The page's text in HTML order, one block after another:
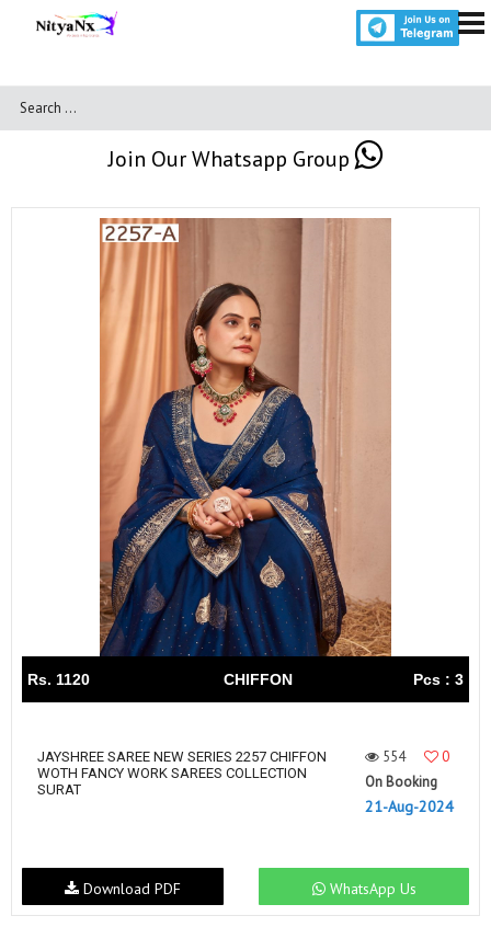
Join Our Whatsapp Group
Rs. 1120 CHIFFON Pcs : 3
JAYSHREE SAREE NEW SERIES 2257 CHIFFON
WOTH FANCY WORK SAREES COLLECTION
SURAT
554
0
On Booking
21-Aug-2024
WhatsApp Us
Download PDF